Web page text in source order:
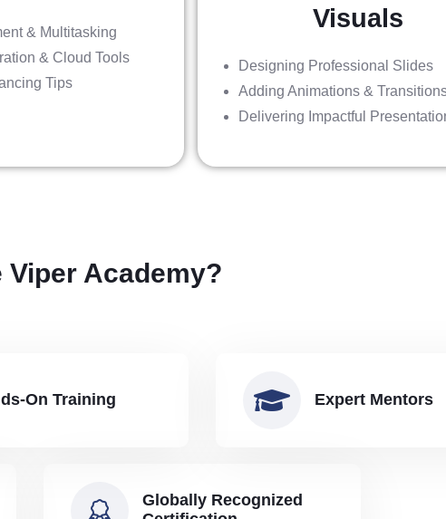
& Multitasking
& Cloud Tools
Tips
Visuals
Designing Professional Slides
Adding Animations &
Delivering Impactful
Viper Academy?
On Training Expert Mentors
Globally Recognized